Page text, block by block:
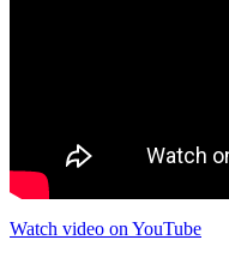
Watch video on YouTube